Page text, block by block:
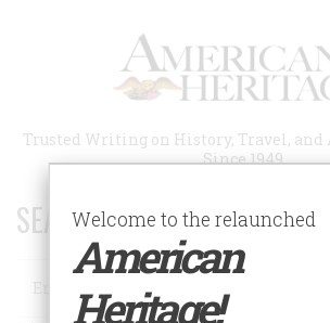
Trusted Writing on History, Travel,
Since 1949
SEARCH 75 YEARS OF ESSAYS!
Search
Welcome to the relaunched
American
Heritage!